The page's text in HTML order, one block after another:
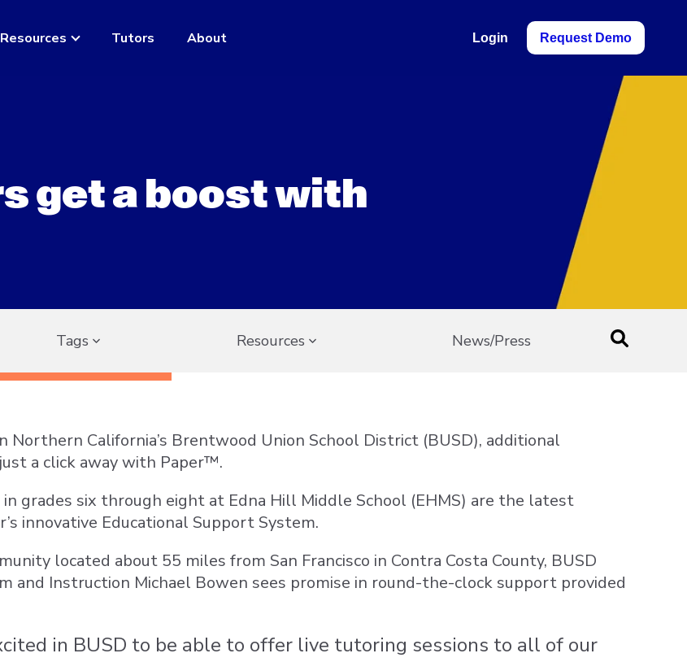
Resources Tutors About Login Request Demo
get a boost with
Tags Resources News/Press
Northern California’s Brentwood Union School District (BUSD), additional
a click away with Paper™.
in grades six through eight at Edna Hill Middle School (EHMS) are the latest
innovative Educational Support System.
located about 55 miles from San Francisco in Contra Costa County, BUSD
and Instruction Michael Bowen sees promise in round-the-clock support provided
in BUSD to be able to offer live tutoring sessions to all of our